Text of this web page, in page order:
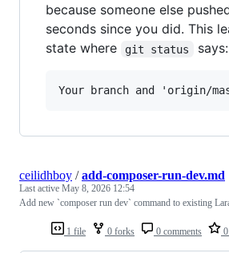
because someone else
seconds since you did. This
state where
git status says:
1 file 0 forks 0 comments
ceilidhboy /add-composer-run-dev.md
Last active May 8, 2026 12:54
Add new `composer run dev` command to existing